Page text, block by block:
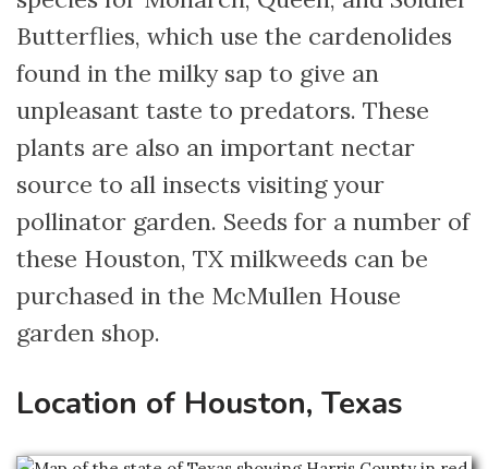
Butterflies, which use the cardenolides
found in the milky sap to give an
unpleasant taste to predators. These
plants are also an important nectar
source to all insects visiting your
pollinator garden. Seeds for a number of
these Houston, TX milkweeds can be
purchased in the McMullen House
garden shop.
Location of Houston, Texas